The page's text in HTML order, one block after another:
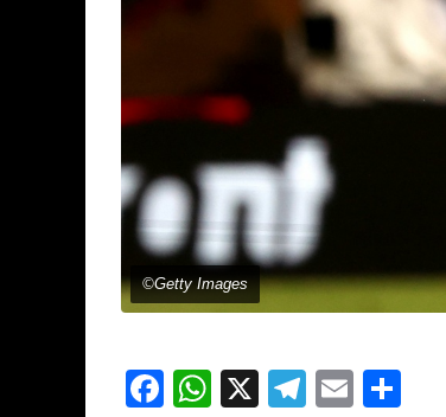
©Getty Images
Facebook
WhatsApp
X Telegram
Email